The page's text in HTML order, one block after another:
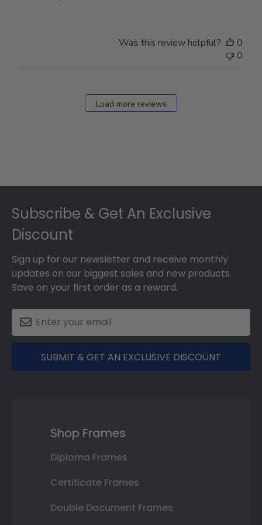
Was this review helpful?
0
0
Load more reviews
Subscribe & Get An Exclusive
Discount
Sign up for our newsletter and receive monthly
updates on our biggest sales and new products.
Save on your first order as a reward.
SUBMIT & GET AN EXCLUSIVE DISCOUNT
Shop Frames
Diploma Frames
Certificate Frames
Double Document Frames